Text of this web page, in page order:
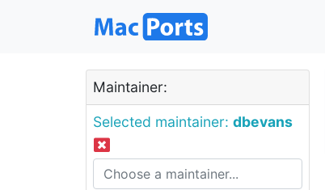
Maintainer:
Selected maintainer: dbevans